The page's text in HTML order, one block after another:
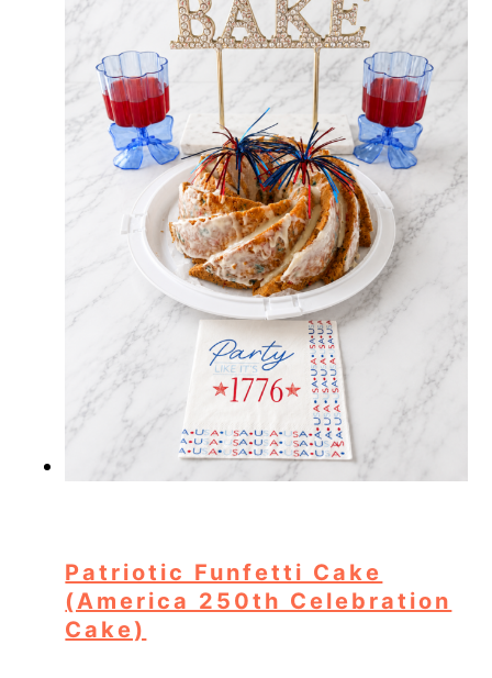
Patriotic Funfetti Cake
(America 250th Celebration
Cake)